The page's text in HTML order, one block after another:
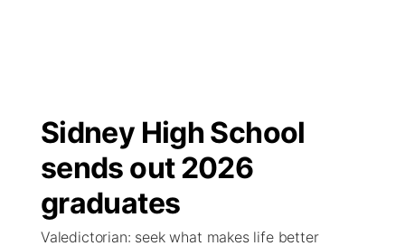
Regional
Ag & Outdoor
Closings/Delays
Submit Closings/Delays
Road Conditions
Broadcast Schedule
NCN Player of the Game
NCN Top Plays
Ol' Red
KUTT Contest Rules
100 Dollar Minute
KWBE
Sidney High School
sends out 2026
graduates
Valedictorian: seek what makes life better